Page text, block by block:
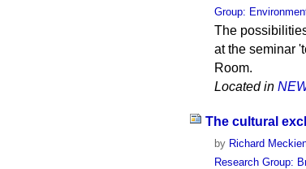
Group:
The
at the seminar
Room.
Located in
The cultural
by Richard
Research Group: